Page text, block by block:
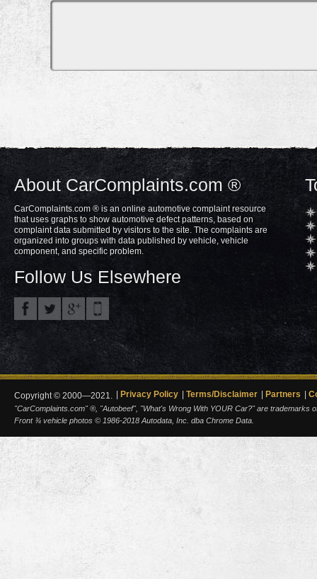
About CarComplaints.com ®
CarComplaints.com ® is an online automotive complaint resource
that uses graphs to show automotive defect patterns, based on
complaint data submitted by visitors to the site. The complaints are
organized into groups with data published by vehicle, vehicle
component, and specific problem.
Follow Us Elsewhere
Copyright © 2000—2021. Privacy Policy Terms/Disclaimer Partners
"CarComplaints.com" ®, "Autobeef", "What's Wrong With YOUR Car?" are trademarks
Front ¾ vehicle photos © 1986-2018 Autodata, Inc. dba Chrome Data.